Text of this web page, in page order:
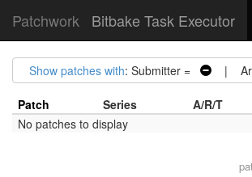
Patchwork Bitbake Task Executor
Show patches with: Submitter = |
Patch Series A/R/T
No patches to display